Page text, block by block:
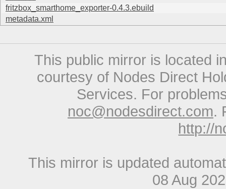
fritzbox_smarthome_exporter-0.4.3.ebuild
metadata.xml
This public mirror is located
courtesy of Nodes Direct
Services. For
noc@nodesdirect.com.
http://
This mirror is updated
08 Aug